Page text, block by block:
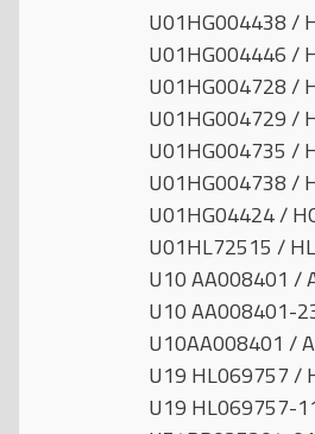
U01HG004438 /
U01HG004446 /
U01HG004728 /
U01HG004729 /
U01HG004735 /
U01HG004738 /
U01HG04424 /
U01HL72515 /
U10 AA008401 /
U10 AA008401-
U10AA008401 /
U19 HL069757 /
U19 HL069757-